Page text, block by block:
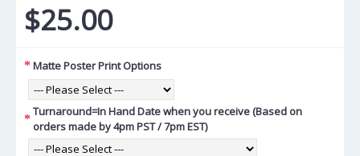
$25.00
Matte Poster Print Options
Turnaround=In Hand Date when you receive (Based on
orders made by 4pm PST / 7pm EST)